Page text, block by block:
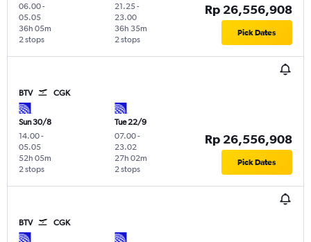
06.00-
05.05
2 stops
36h 05m
21.25-
23.00
2 stops
36h 35m
Rp 26,556,908
Pick Dates
BTV CGK
Sun 30/8
14.00-
05.05
2 stops
52h 05m
Tue 22/9
07.00-
23.02
2 stops
27h 02m
Rp 26,556,908
Pick Dates
BTV CGK